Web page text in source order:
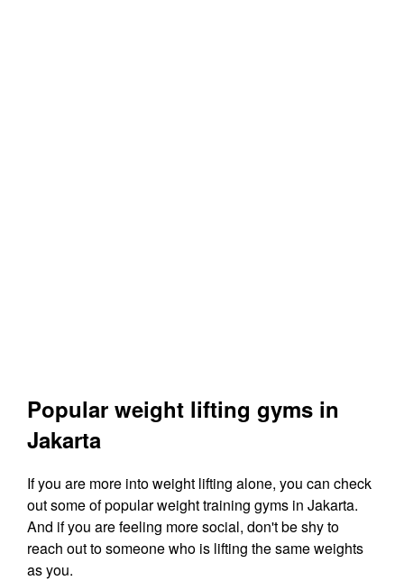
Popular weight lifting gyms in
Jakarta
If you are more into weight lifting alone, you can check
out some of popular weight training gyms in Jakarta.
And if you are feeling more social, don't be shy to
reach out to someone who is lifting the same weights
as you.